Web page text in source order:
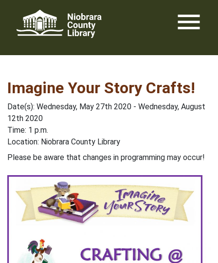
content
menu
Imagine Your Story Crafts!
Date(s): Wednesday, May 27th 2020 - Wednesday, August
12th 2020
Time: 1 p.m.
Location: Niobrara County Library
Please be aware that changes in programming may occur!